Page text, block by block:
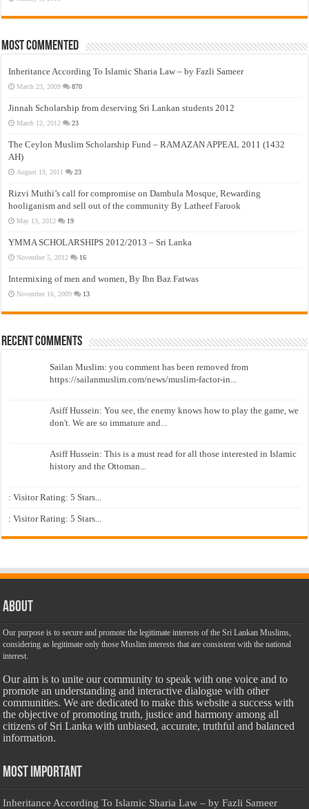
Most Commented
Inheritance According To Islamic Sharia Law – by Fazli Sameer
March 23, 2009 870
Jinnah Scholarship from deserving Sri Lankan students 2012
March 12, 2012 23
The Ceylon Muslim Scholarship Fund – RAMAZAN APPEAL 2011 (1432
AH)
August 19, 2011 23
Rizvi Muthi’s call for compromise on Dambula Mosque, Rewarding
hooliganism and sell out of the community By Latheef Farook
May 13, 2012 19
YMMA SCHOLARSHIPS 2012/2013 – Sri Lanka
November 5, 2012 16
Intermixing of men and women, By Ibn Baz Fatwas
November 16, 2009 13
Recent Comments
Sailan Muslim: you comment has been removed from
https://sailanmuslim.com/news/muslim-factor-in...
Asiff Hussein: You see, the enemy knows how to play the game, we
don't. We are so immature and...
Asiff Hussein: This is a must read for all those interested in Islamic
history and the Ottoman...
: Visitor Rating: 5 Stars...
: Visitor Rating: 5 Stars...
About
Our purpose is to secure and promote the legitimate interests of the Sri Lankan Muslims,
considering as legitimate only those Muslim interests that are consistent with the national
interest.
Our aim is to unite our community to speak with one voice and to
promote an understanding and interactive dialogue with other
communities. We are dedicated to make this website a success with
the objective of promoting truth, justice and harmony among all
citizens of Sri Lanka with unbiased, accurate, truthful and balanced
information.
Most Important
Inheritance According To Islamic Sharia Law – by Fazli Sameer